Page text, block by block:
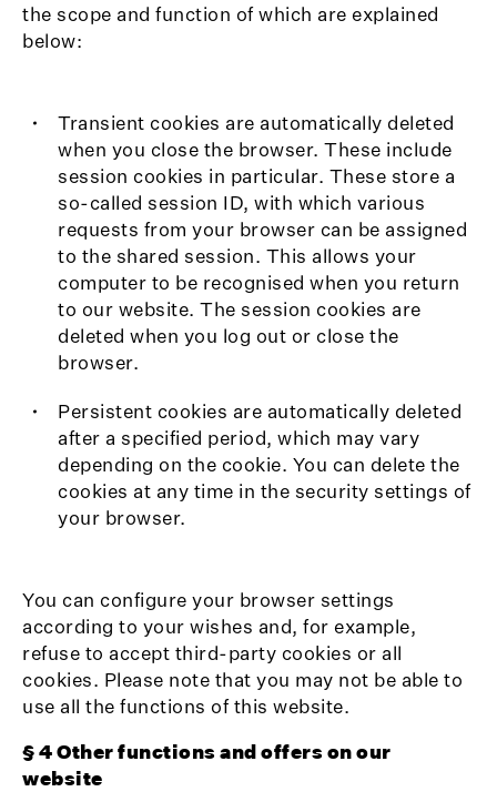
the scope and function of which are explained
below:
Transient cookies are automatically deleted
when you close the browser. These include
session cookies in particular. These store a
so-called session ID, with which various
requests from your browser can be assigned
to the shared session. This allows your
computer to be recognised when you return
to our website. The session cookies are
deleted when you log out or close the
browser.
Persistent cookies are automatically deleted
after a specified period, which may vary
depending on the cookie. You can delete the
cookies at any time in the security settings of
your browser.
You can configure your browser settings
according to your wishes and, for example,
refuse to accept third-party cookies or all
cookies. Please note that you may not be able to
use all the functions of this website.
§ 4 Other functions and offers on our
website